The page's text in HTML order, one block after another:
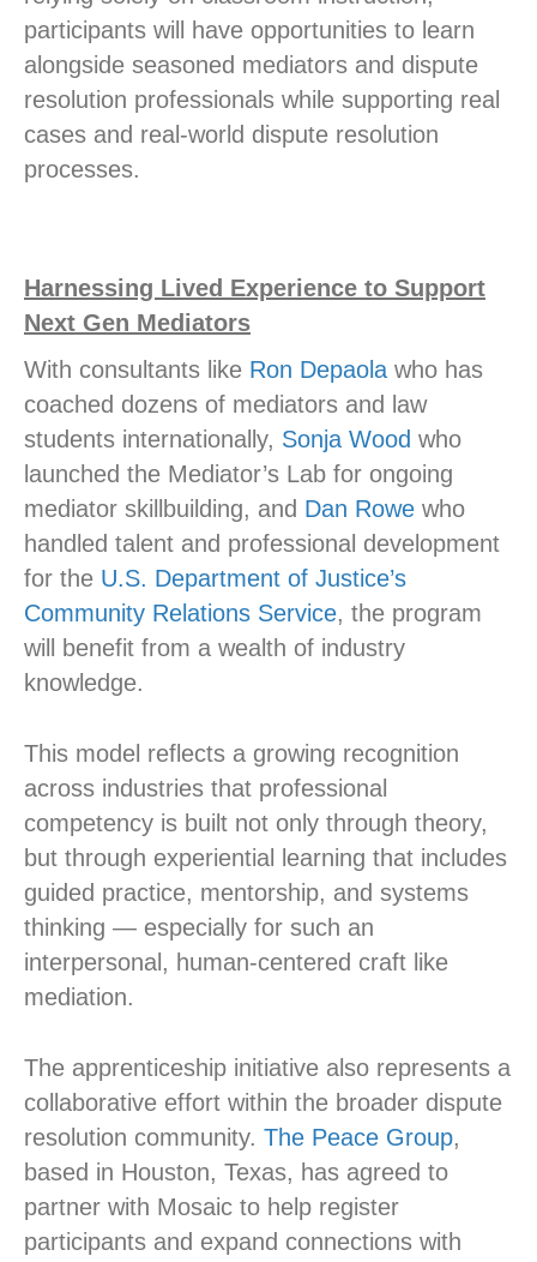
participants will have opportunities to learn
alongside seasoned mediators and dispute
resolution professionals while supporting real
cases and real-world dispute resolution
processes.
Harnessing Lived Experience to Support
Next Gen Mediators
With consultants like Ron Depaola who has
coached dozens of mediators and law
students internationally, Sonja Wood who
launched the Mediator’s Lab for ongoing
mediator skillbuilding, and Dan Rowe who
handled talent and professional development
for the U.S. Department of Justice’s
Community Relations Service, the program
will benefit from a wealth of industry
knowledge.
This model reflects a growing recognition
across industries that professional
competency is built not only through theory,
but through experiential learning that includes
guided practice, mentorship, and systems
thinking — especially for such an
interpersonal, human-centered craft like
mediation.
The apprenticeship initiative also represents a
collaborative effort within the broader dispute
resolution community. The Peace Group,
based in Houston, Texas, has agreed to
partner with Mosaic to help register
participants and expand connections with